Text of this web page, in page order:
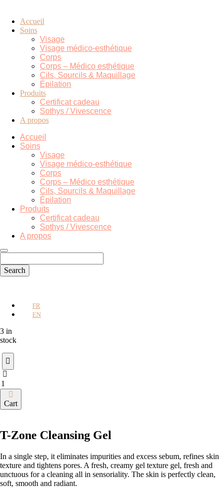
Accueil
Soins
Visage
Visage médico-esthétique
Corps
Corps – Médico esthétique
Cils, Sourcils & Maquillage
Épilation
Produits
Certificat cadeau
Sothys / Vivescence
A propos
Accueil
Soins
Visage
Visage médico-esthétique
Corps
Corps – Médico esthétique
Cils, Sourcils & Maquillage
Épilation
Produits
Certificat cadeau
Sothys / Vivescence
A propos
FR
EN
3 in
stock
T-
Zone
Cleansing
Gel
Cart
T-Zone Cleansing Gel
In a single step, it eliminates impurities and excess sebum, refines skin
texture and tightens pores. A fresh, creamy gel texture gel, fresh and
unctuous for a cleaning all in sensoriality. The skin is perfectly clean,
soft, smooth and radiant.